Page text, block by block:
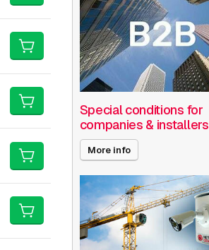
Special conditions for
companies & installers
More info